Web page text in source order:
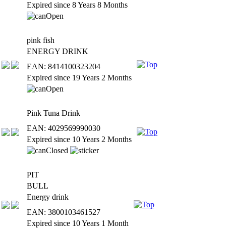
Expired since 8 Years 8 Months
pink fish
ENERGY DRINK
EAN: 8414100323204
Expired since 19 Years 2 Months
Pink Tuna Drink
EAN: 4029569990030
Expired since 10 Years 2 Months
PIT
BULL
Energy drink
EAN: 3800103461527
Expired since 10 Years 1 Month